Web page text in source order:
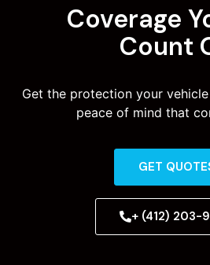
Coverage
Count
Get the protection your
peace of mind that
GET
+ (412) 203-